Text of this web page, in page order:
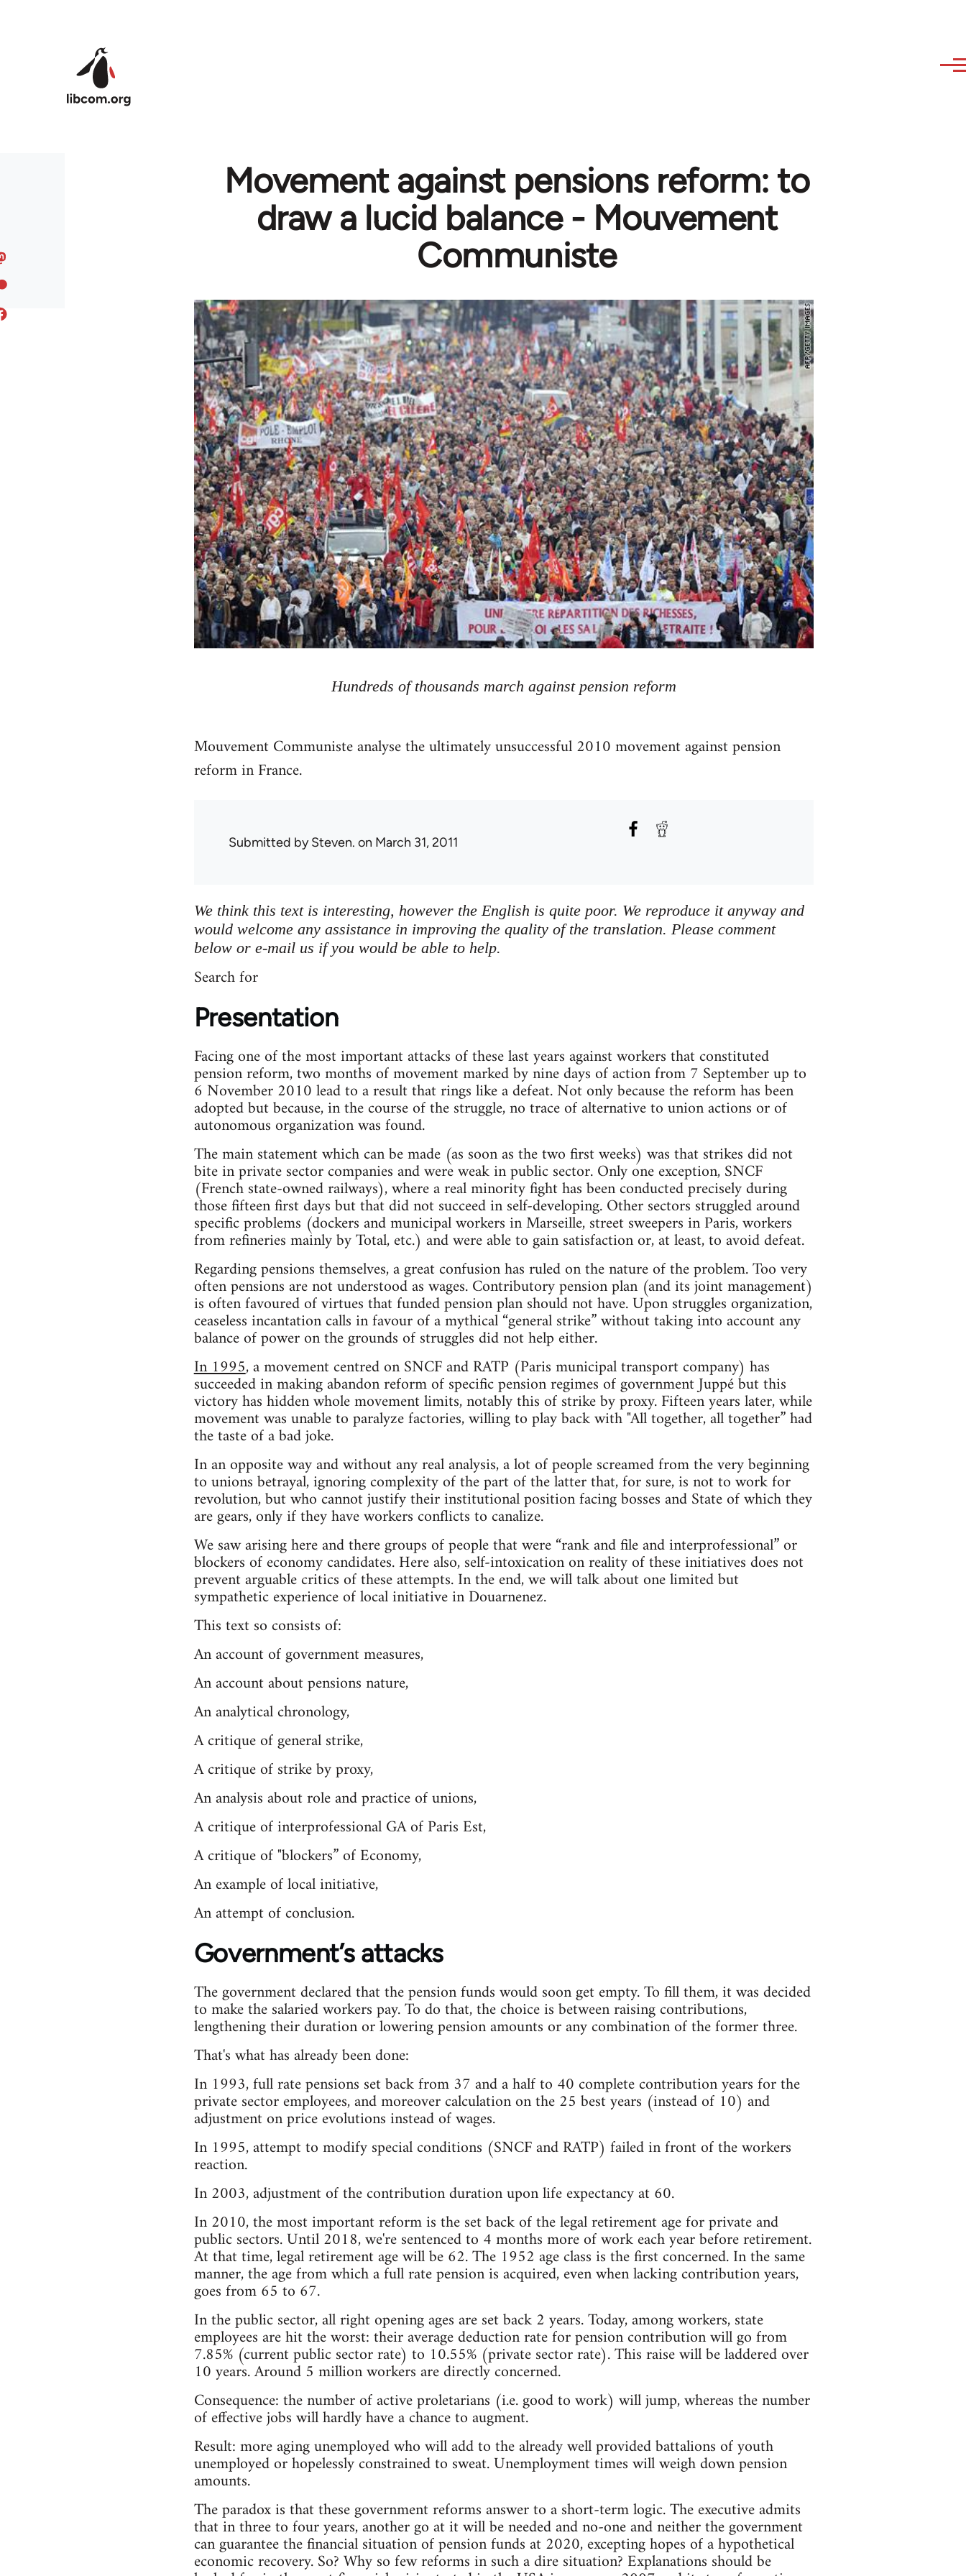
Movement against pensions reform: to
draw a lucid balance - Mouvement
Communiste
Hundreds of thousands march against pension reform
Mouvement Communiste analyse the ultimately unsuccessful 2010 movement against pension
reform in France.
Submitted bySteven. on March 31, 2011
We think this text is interesting, however the English is quite poor. We reproduce it anyway and
would welcome any assistance in improving the quality of the translation. Please comment
below or e-mail us if you would be able to help.
Search for
Presentation
Facing one of the most important attacks of these last years against workers that constituted
pension reform, two months of movement marked by nine days of action from 7 September up to
6 November 2010 lead to a result that rings like a defeat. Not only because the reform has been
adopted but because, in the course of the struggle, no trace of alternative to union actions or of
autonomous organization was found.
The main statement which can be made (as soon as the two first weeks) was that strikes did not
bite in private sector companies and were weak in public sector. Only one exception, SNCF
(French state-owned railways), where a real minority fight has been conducted precisely during
those fifteen first days but that did not succeed in self-developing. Other sectors struggled around
specific problems (dockers and municipal workers in Marseille, street sweepers in Paris, workers
from refineries mainly by Total, etc.) and were able to gain satisfaction or, at least, to avoid defeat.
Regarding pensions themselves, a great confusion has ruled on the nature of the problem. Too very
often pensions are not understood as wages. Contributory pension plan (and its joint management)
is often favoured of virtues that funded pension plan should not have. Upon struggles organization,
ceaseless incantation calls in favour of a mythical “general strike” without taking into account any
balance of power on the grounds of struggles did not help either.
In 1995, a movement centred on SNCF and RATP (Paris municipal transport company) has
succeeded in making abandon reform of specific pension regimes of government Juppé but this
victory has hidden whole movement limits, notably this of strike by proxy. Fifteen years later, while
movement was unable to paralyze factories, willing to play back with "All together, all together” had
the taste of a bad joke.
In an opposite way and without any real analysis, a lot of people screamed from the very beginning
to unions betrayal, ignoring complexity of the part of the latter that, for sure, is not to work for
revolution, but who cannot justify their institutional position facing bosses and State of which they
are gears, only if they have workers conflicts to canalize.
We saw arising here and there groups of people that were “rank and file and interprofessional” or
blockers of economy candidates. Here also, self-intoxication on reality of these initiatives does not
prevent arguable critics of these attempts. In the end, we will talk about one limited but
sympathetic experience of local initiative in Douarnenez.
This text so consists of:
An account of government measures,
An account about pensions nature,
An analytical chronology,
A critique of general strike,
A critique of strike by proxy,
An analysis about role and practice of unions,
A critique of interprofessional GA of Paris Est,
A critique of "blockers” of Economy,
An example of local initiative,
An attempt of conclusion.
Government’s attacks
The government declared that the pension funds would soon get empty. To fill them, it was decided
to make the salaried workers pay. To do that, the choice is between raising contributions,
lengthening their duration or lowering pension amounts or any combination of the former three.
That's what has already been done:
In 1993, full rate pensions set back from 37 and a half to 40 complete contribution years for the
private sector employees, and moreover calculation on the 25 best years (instead of 10) and
adjustment on price evolutions instead of wages.
In 1995, attempt to modify special conditions (SNCF and RATP) failed in front of the workers
reaction.
In 2003, adjustment of the contribution duration upon life expectancy at 60.
In 2010, the most important reform is the set back of the legal retirement age for private and
public sectors. Until 2018, we're sentenced to 4 months more of work each year before retirement.
At that time, legal retirement age will be 62. The 1952 age class is the first concerned. In the same
manner, the age from which a full rate pension is acquired, even when lacking contribution years,
goes from 65 to 67.
In the public sector, all right opening ages are set back 2 years. Today, among workers, state
employees are hit the worst: their average deduction rate for pension contribution will go from
7.85% (current public sector rate) to 10.55% (private sector rate). This raise will be laddered over
10 years. Around 5 million workers are directly concerned.
Consequence: the number of active proletarians (i.e. good to work) will jump, whereas the number
of effective jobs will hardly have a chance to augment.
Result: more aging unemployed who will add to the already well provided battalions of youth
unemployed or hopelessly constrained to sweat. Unemployment times will weigh down pension
amounts.
The paradox is that these government reforms answer to a short-term logic. The executive admits
that in three to four years, another go at it will be needed and no-one and neither the government
can guarantee the financial situation of pension funds at 2020, excepting hopes of a hypothetical
economic recovery. So? Why so few reforms in such a dire situation? Explanations should be